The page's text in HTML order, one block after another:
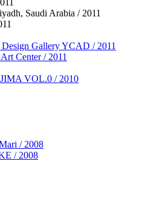
Saudi Arabia / 2011
Gallery YCAD / 2011
Center / 2011
VOL.0 / 2010
/ 2008
/ 2008